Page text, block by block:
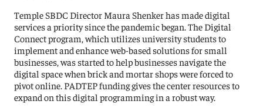
Temple SBDC Director Maura Shenker has made digital
services a priority since the pandemic began. The Digital
Connect program, which utilizes university students to
implement and enhance web-based solutions for small
businesses, was started to help businesses navigate the
digital space when brick and mortar shops were forced to
pivot online. PADTEP funding gives the center resources to
expand on this digital programming in a robust way.